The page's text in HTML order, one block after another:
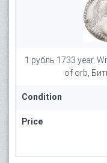
1 рубль 1733 year.
of orb,
Condition
Price